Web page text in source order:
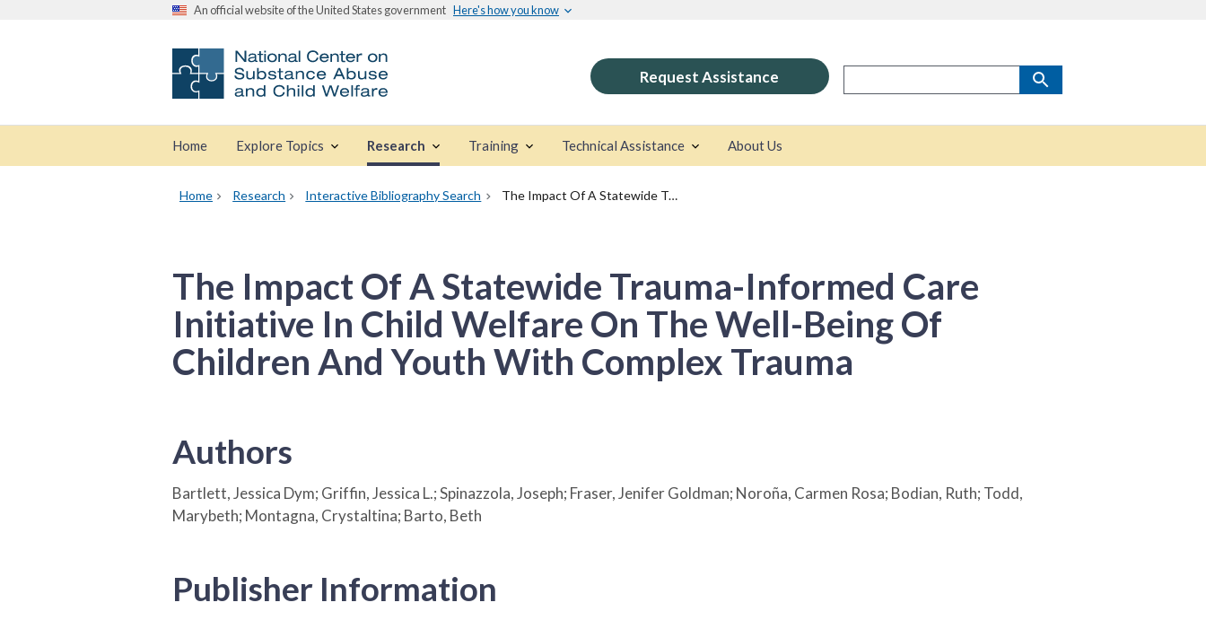
An official website of the United States government Here's how you know
Request Assistance
Home Explore Topics Research Training Technical Assistance About Us
Home Research Interactive Bibliography Search The Impact Of A Statewide Trauma-Informed Care Initiative In Child Welfare On The Well-Being Of Children And Youth With Complex Trauma
The Impact Of A Statewide Trauma-Informed Care
Initiative In Child Welfare On The Well-Being Of
Children And Youth With Complex Trauma
Authors
Bartlett, Jessica Dym; Griffin, Jessica L.; Spinazzola, Joseph; Fraser, Jenifer Goldman; Noroña, Carmen Rosa; Bodian, Ruth; Todd,
Marybeth; Montagna, Crystaltina; Barto, Beth
Publisher Information